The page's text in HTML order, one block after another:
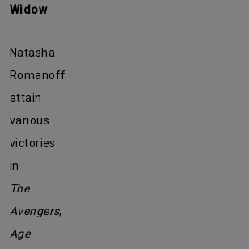
Widow
Natasha
Romanoff
attain
various
victories
in
The
Avengers,
Age